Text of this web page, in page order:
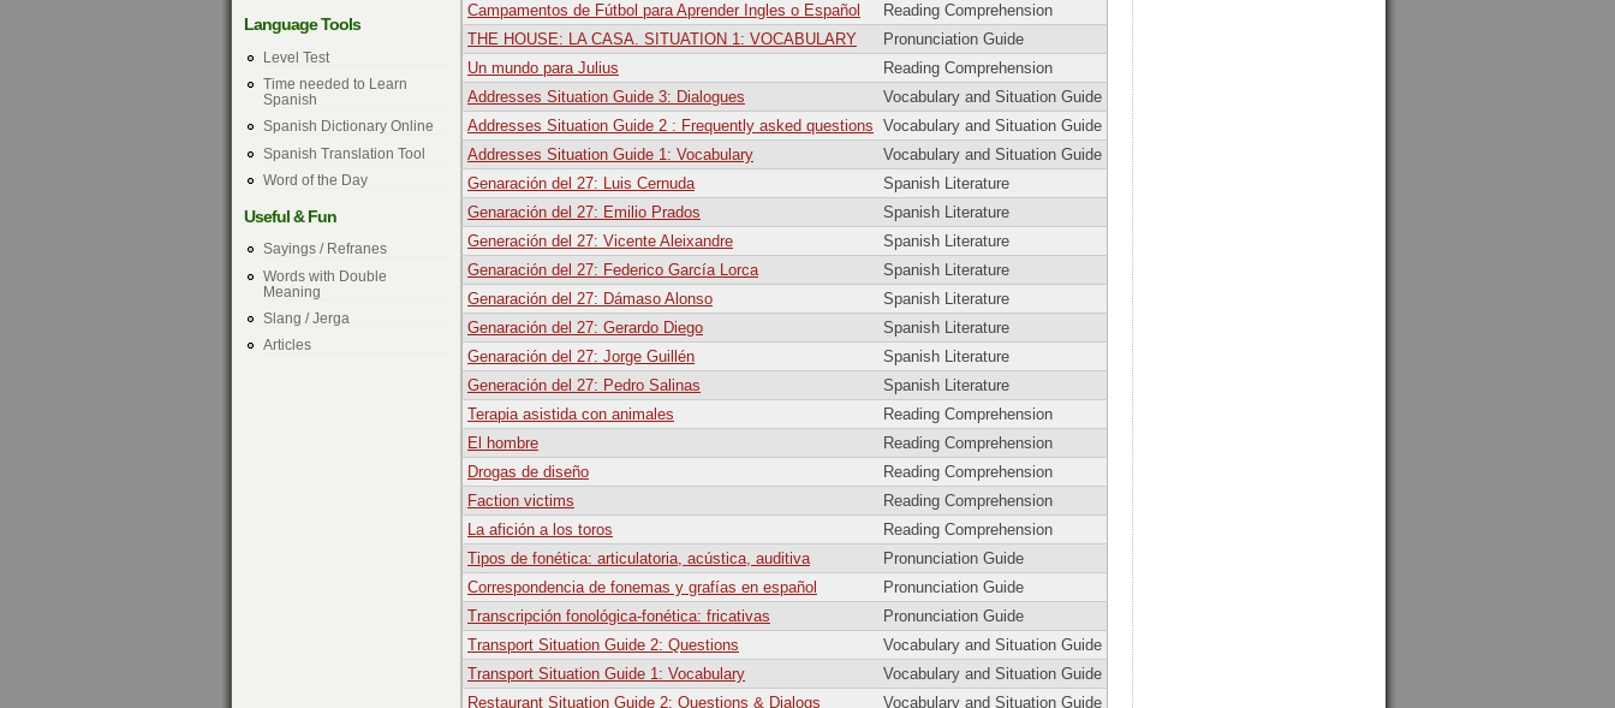
Language Tools
Level Test
Time needed to Learn
Spanish
Spanish Dictionary Online
Spanish Translation Tool
Word of the Day
Useful & Fun
Sayings / Refranes
Words with Double
Meaning
Slang / Jerga
Articles
Campamentos de Fútbol para Aprender Ingles o Español
Reading Comprehension
THE HOUSE: LA CASA. SITUATION 1: VOCABULARY
Pronunciation Guide
Un mundo para Julius
Reading Comprehension
Addresses Situation Guide 3: Dialogues
Vocabulary and Situation Guide
Addresses Situation Guide 2 : Frequently asked questions Vocabulary and Situation Guide
Addresses Situation Guide 1: Vocabulary
Vocabulary and Situation Guide
Genaración del 27: Luis Cernuda
Spanish Literature
Genaración del 27: Emilio Prados
Spanish Literature
Generación del 27: Vicente Aleixandre
Spanish Literature
Genaración del 27: Federico García Lorca
Spanish Literature
Genaración del 27: Dámaso Alonso
Spanish Literature
Genaración del 27: Gerardo Diego
Spanish Literature
Genaración del 27: Jorge Guillén
Spanish Literature
Generación del 27: Pedro Salinas
Spanish Literature
Terapia asistida con animales
Reading Comprehension
El hombre
Reading Comprehension
Drogas de diseño
Reading Comprehension
Faction victims
Reading Comprehension
La afición a los toros
Reading Comprehension
Tipos de fonética: articulatoria, acústica, auditiva
Pronunciation Guide
Correspondencia de fonemas y grafías en español
Pronunciation Guide
Transcripción fonológica-fonética: fricativas
Pronunciation Guide
Transport Situation Guide 2: Questions
Vocabulary and Situation Guide
Transport Situation Guide 1: Vocabulary
Vocabulary and Situation Guide
Restaurant Situation Guide 2: Questions & Dialogs
Vocabulary and Situation Guide